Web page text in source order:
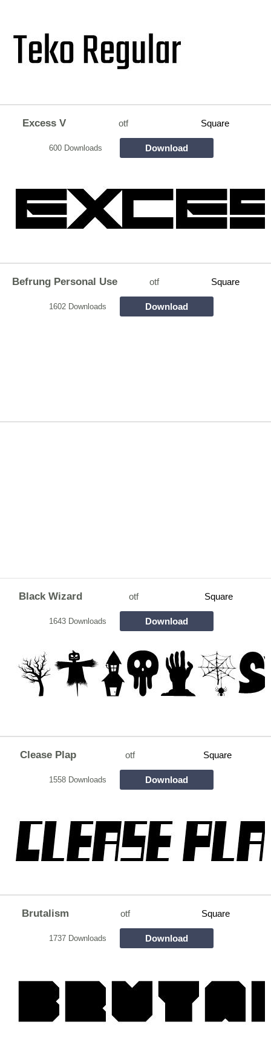
Excess V otf Square
600 Downloads Download
Befrung Personal Use otf Square
1602 Downloads Download
Black Wizard otf Square
1643 Downloads Download
Clease Plap otf Square
1558 Downloads Download
Brutalism otf Square
1737 Downloads Download